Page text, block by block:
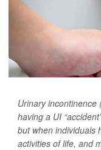
Urinary
having a UI
but when individuals
activities of life, and